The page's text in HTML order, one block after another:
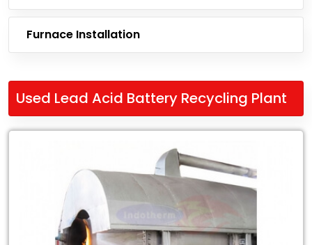
Furnace Installation
Used Lead Acid Battery Recycling Plant